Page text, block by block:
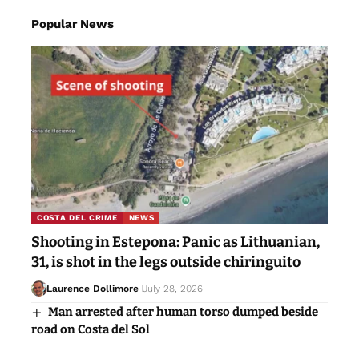
Popular News
COSTA DEL CRIME NEWS
Shooting in Estepona: Panic as Lithuanian,
31, is shot in the legs outside chiringuito
Laurence Dollimore July 28, 2026
Man arrested after human torso dumped beside
road on Costa del Sol